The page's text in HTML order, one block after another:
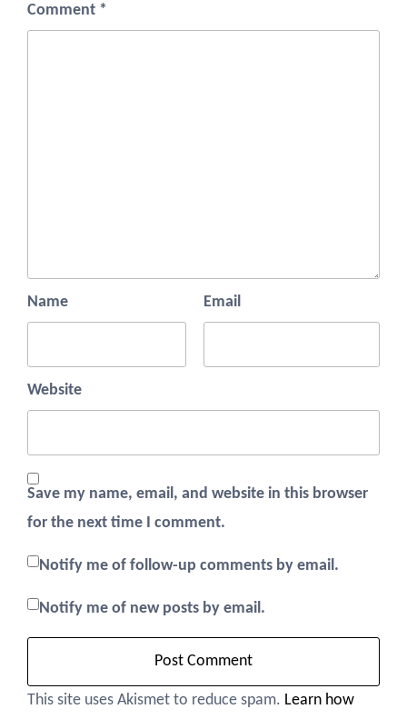
Comment *
Name Email
Website
Save my name, email, and website in this browser
for the next time I comment.
Notify me of follow-up comments by email.
Notify me of new posts by email.
This site uses Akismet to reduce spam. Learn how